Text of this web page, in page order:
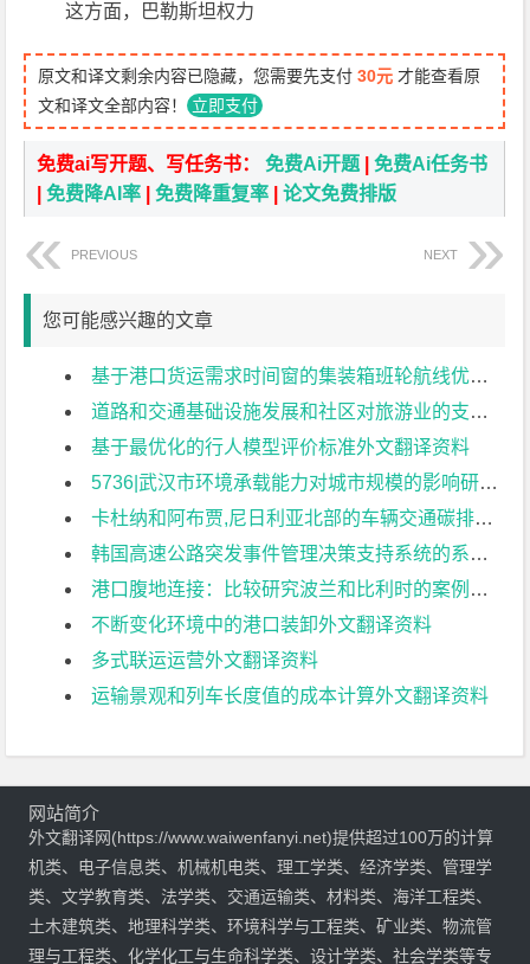
这方面，巴勒斯坦权力
原文和译文剩余内容已隐藏，您需要先支付30元 才能查看原
文和译文全部内容！ 立即支付
免费ai写开题、写任务书：免费Ai开题 |免费Ai任务书
|免费降AI率 |免费降重复率 |论文免费排版
PREVIOUS NEXT
您可能感兴趣的文章
基于港口货运需求时间窗的集装箱班轮航线优化设计外文翻译资料
道路和交通基础设施发展和社区对旅游业的支持：感知利益和社区满意度的作用外文翻译资料
基于最优化的行人模型评价标准外文翻译资料
5736|武汉市环境承载能力对城市规模的影响研究外文翻译资料
卡杜纳和阿布贾,尼日利亚北部的车辆交通碳排放量外文翻译资料
韩国高速公路突发事件管理决策支持系统的系统架构外文翻译资料
港口腹地连接：比较研究波兰和比利时的案例外文翻译资料
不断变化环境中的港口装卸外文翻译资料
多式联运运营外文翻译资料
运输景观和列车长度值的成本计算外文翻译资料
网站简介
外文翻译网(https://www.waiwenfanyi.net)提供超过100万的计算
机类、电子信息类、机械机电类、理工学类、经济学类、管理学
类、文学教育类、法学类、交通运输类、材料类、海洋工程类、
土木建筑类、地理科学类、环境科学与工程类、矿业类、物流管
理与工程类、化学化工与生命科学类、设计学类、社会学类等专